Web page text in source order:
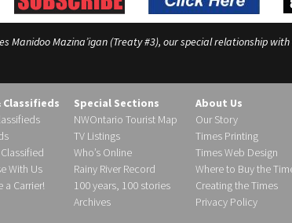
Manidoo Mazina’igan (Treaty #3), our special relationship
Classifieds
With Us
a Carrier!
Special Sections
NWOntario Tourist Map
TV Listings
Who’s Online
Rainy River Record
100 years, 100 stories
Archives
About Us
Our Story
Times Printing
Times Web Design
Where to Buy the
Creating the Times
Privacy Policy